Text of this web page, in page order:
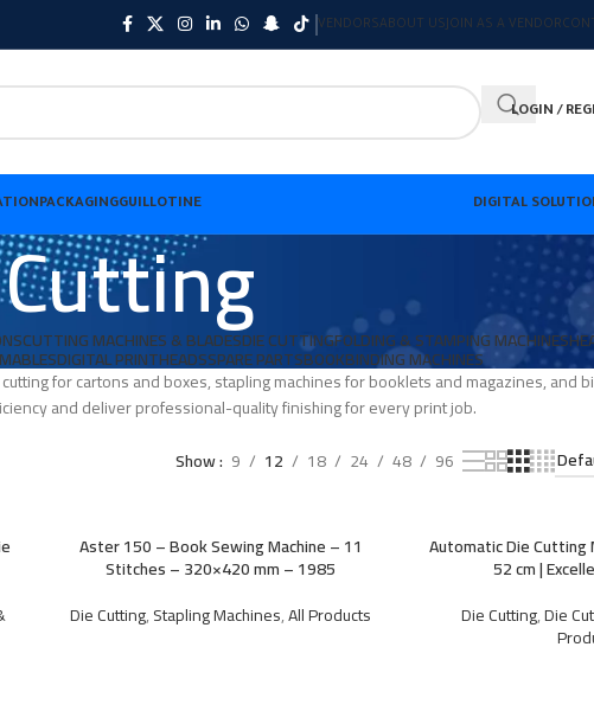
VENDORSABOUT US JOIN AS A VENDOR
LOGIN /
PACKAGINGGUILLOTINE DIGITAL
CUTTING MACHINES & BLADESDIE CUTTINGFOLDING & STAMPING MACHINES
DIGITAL PRINTHEADSSPARE PARTSBOOKBINDING MACHINES
for cartons and boxes, stapling machines for booklets and magazines, and
and deliver professional-quality finishing for every print job.
Show 9 12 18 24 48 96
Aster 150 – Book Sewing Machine – 11
Stitches – 320×420 mm – 1985
Die Cutting,Stapling Machines,All Products
Automatic Die Cutting
52 cm |
Die Cutting,Die